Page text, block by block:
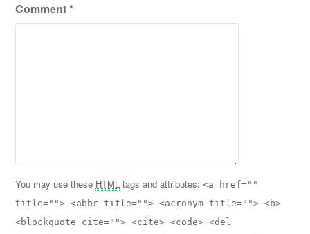
Comment*
You may use these HTML tags and attributes:<a href=""
title=""> <abbr title=""> <acronym title=""> <b>
<blockquote cite=""> <cite> <code> <del